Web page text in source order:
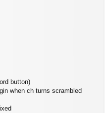
button)
when ch turns scrambled